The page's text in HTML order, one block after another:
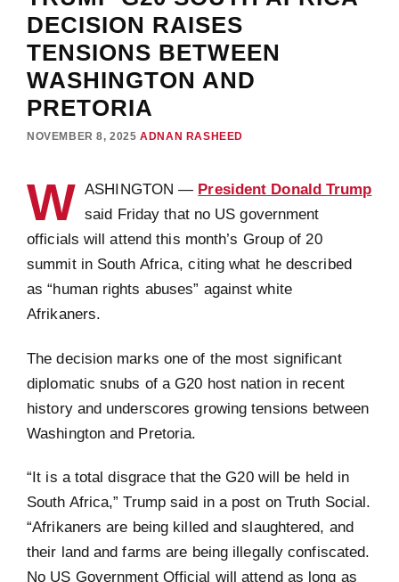
DECISION RAISES
TENSIONS BETWEEN
WASHINGTON AND
PRETORIA
NOVEMBER 8, 2025 ADNAN RASHEED
W ASHINGTON — President Donald Trump
said Friday that no US government
officials will attend this month’s Group of 20
summit in South Africa, citing what he described
as “human rights abuses” against white
Afrikaners.
The decision marks one of the most significant
diplomatic snubs of a G20 host nation in recent
history and underscores growing tensions between
Washington and Pretoria.
“It is a total disgrace that the G20 will be held in
South Africa,” Trump said in a post on Truth Social.
“Afrikaners are being killed and slaughtered, and
their land and farms are being illegally confiscated.
No US Government Official will attend as long as